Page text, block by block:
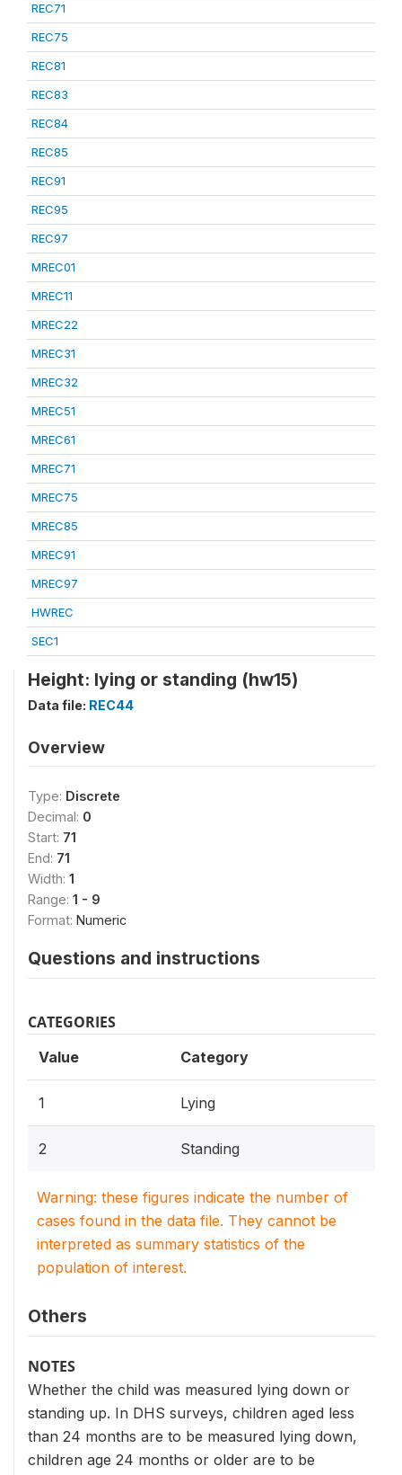
REC71
REC75
REC81
REC83
REC84
REC85
REC91
REC95
REC97
MREC01
MREC11
MREC22
MREC31
MREC32
MREC51
MREC61
MREC71
MREC75
MREC85
MREC91
MREC97
HWREC
SEC1
Height: lying or standing (hw15)
Data file: REC44
Overview
Type: Discrete
Decimal: 0
Start: 71
End: 71
Width: 1
Range: 1 - 9
Format: Numeric
Questions and instructions
CATEGORIES
Value Category
1 Lying
2 Standing
Warning: these figures indicate the number of
cases found in the data file. They cannot be
interpreted as summary statistics of the
population of interest.
Others
NOTES
Whether the child was measured lying down or
standing up. In DHS surveys, children aged less
than 24 months are to be measured lying down,
children age 24 months or older are to be